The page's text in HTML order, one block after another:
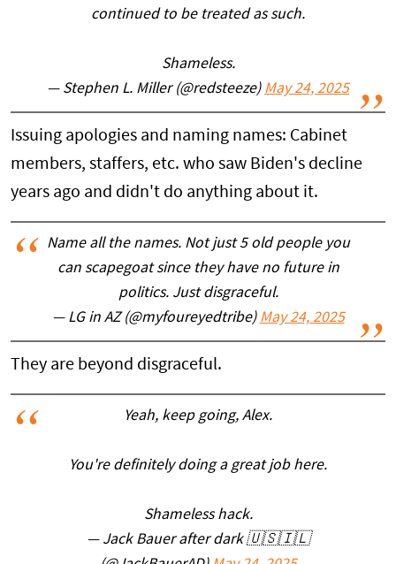
continued to be treated as such.
Shameless.
— Stephen L. Miller (@redsteeze) May 24, 2025
Issuing apologies and naming names: Cabinet
members, staffers, etc. who saw Biden's decline
years ago and didn't do anything about it.
Name all the names. Not just 5 old people you
can scapegoat since they have no future in
politics. Just disgraceful.
— LG in AZ (@myfoureyedtribe) May 24, 2025
They are beyond disgraceful.
Yeah, keep going, Alex.
You're definitely doing a great job here.
Shameless hack.
— Jack Bauer after dark 🇺🇸🇮🇱